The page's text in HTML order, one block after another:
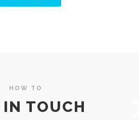
HOW TO
IN TOUCH